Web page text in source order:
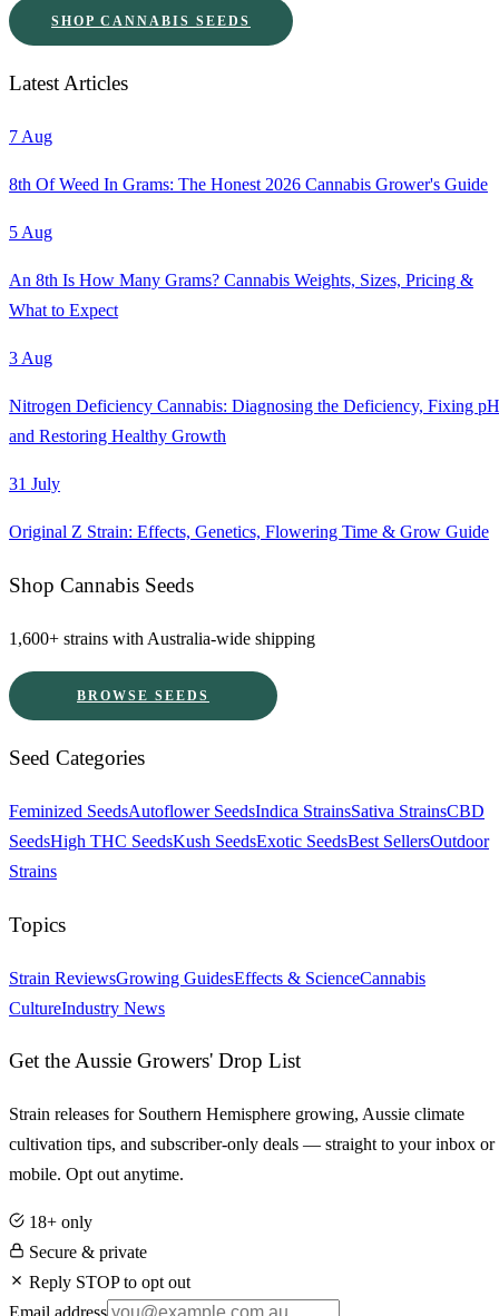
SHOP CANNABIS SEEDS
Latest Articles
7 Aug
8th Of Weed In Grams: The Honest 2026 Cannabis Grower's Guide
5 Aug
An 8th Is How Many Grams? Cannabis Weights, Sizes, Pricing &
What to Expect
3 Aug
Nitrogen Deficiency Cannabis: Diagnosing the Deficiency, Fixing
and Restoring Healthy Growth
31 July
Original Z Strain: Effects, Genetics, Flowering Time & Grow Guide
Shop Cannabis Seeds
1,600+ strains with Australia-wide shipping
BROWSE SEEDS
Seed Categories
Feminized SeedsAutoflower SeedsIndica StrainsSativa StrainsCBD
SeedsHigh THC SeedsKush SeedsExotic SeedsBest SellersOutdoor
Strains
Topics
Strain ReviewsGrowing GuidesEffects & ScienceCannabis
CultureIndustry News
Get the Aussie Growers' Drop List
Strain releases for Southern Hemisphere growing, Aussie climate
cultivation tips, and subscriber-only deals — straight to your inbox or
mobile. Opt out anytime.
18+ only
Secure & private
Reply STOP to opt out
Email address